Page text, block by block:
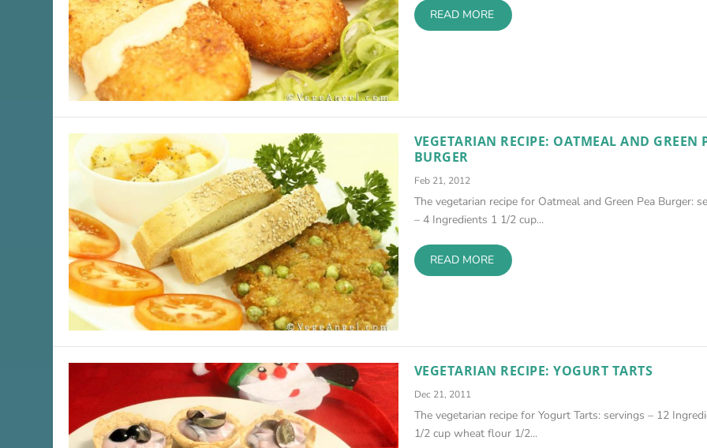
READ MORE
VEGETARIAN RECIPE: OATMEAL AND GREEN
BURGER
Feb 21, 2012
The vegetarian recipe for Oatmeal and Green Pea Burger:
– 4 Ingredients 1 1/2 cup...
READ MORE
VEGETARIAN RECIPE: YOGURT TARTS
Dec 21, 2011
The vegetarian recipe for Yogurt Tarts: servings – 12
1/2 cup wheat flour 1/2...